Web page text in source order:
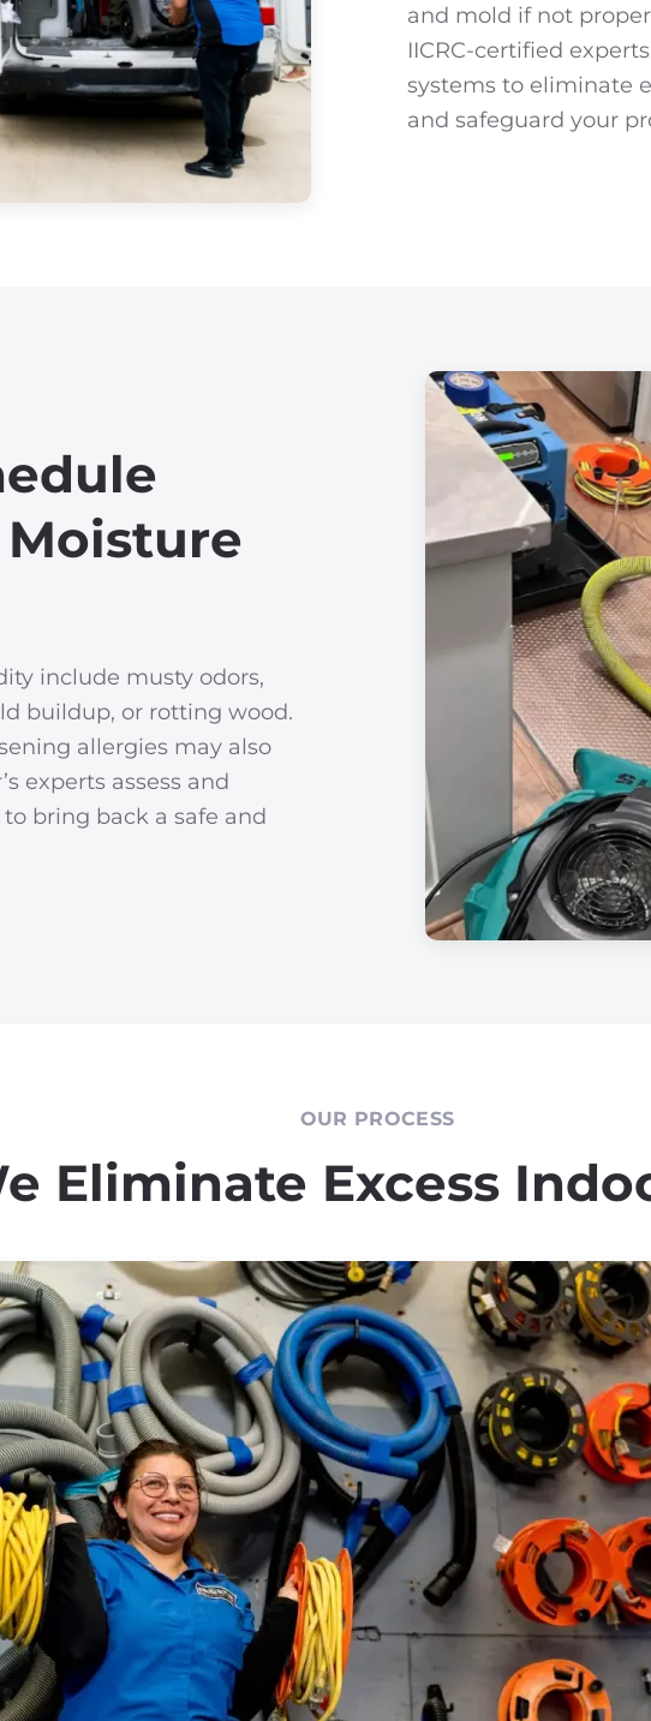
and mold if not
IICRC-certified
systems to eliminate
and safeguard your
include musty odors,
buildup, or rotting wood.
allergies may also
experts assess and
bring back a safe and
OUR PROCESS
Eliminate Excess